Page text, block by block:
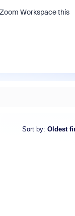
Workspace this
Sort by: Oldest